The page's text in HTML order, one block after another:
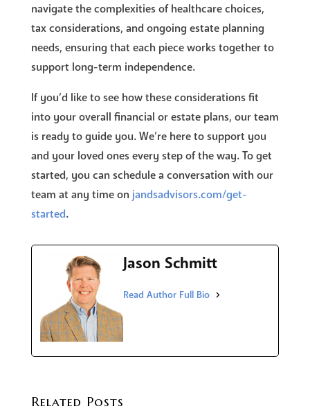
navigate the complexities of healthcare choices,
tax considerations, and ongoing estate planning
needs, ensuring that each piece works together to
support long-term independence.
If you’d like to see how these considerations fit
into your overall financial or estate plans, our team
is ready to guide you. We’re here to support you
and your loved ones every step of the way. To get
started, you can schedule a conversation with our
team at any time on jandsadvisors.com/get-
started.
Jason Schmitt
Related Posts